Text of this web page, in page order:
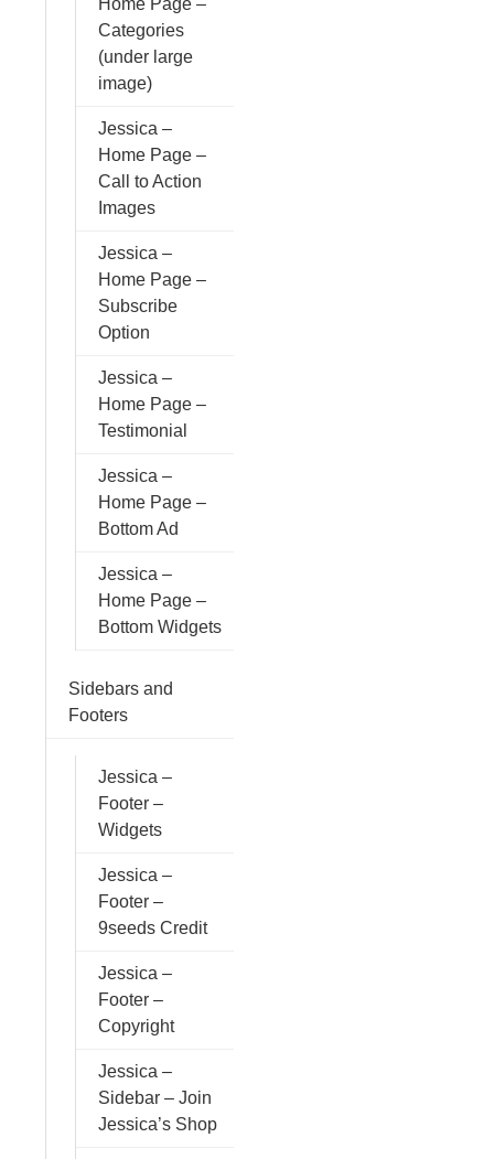
Home Page –
Categories
(under large
image)
Jessica –
Home Page –
Call to Action
Images
Jessica –
Home Page –
Subscribe
Option
Jessica –
Home Page –
Testimonial
Jessica –
Home Page –
Bottom Ad
Jessica –
Home Page –
Bottom Widgets
Sidebars and
Footers
Jessica –
Footer –
Widgets
Jessica –
Footer –
9seeds Credit
Jessica –
Footer –
Copyright
Jessica –
Sidebar – Join
Jessica’s Shop